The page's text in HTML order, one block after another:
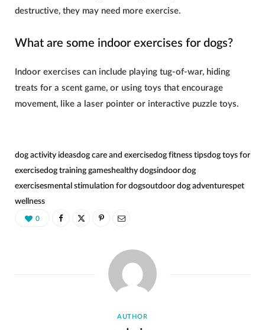
destructive, they may need more exercise.
What are some indoor exercises for dogs?
Indoor exercises can include playing tug-of-war, hiding
treats for a scent game, or using toys that encourage
movement, like a laser pointer or interactive puzzle toys.
dog activity ideasdog care and exercisedog fitness tipsdog toys for
exercisedog training gameshealthy dogsindoor dog
exercisesmental stimulation for dogsoutdoor dog adventurespet
wellness
0
AUTHOR